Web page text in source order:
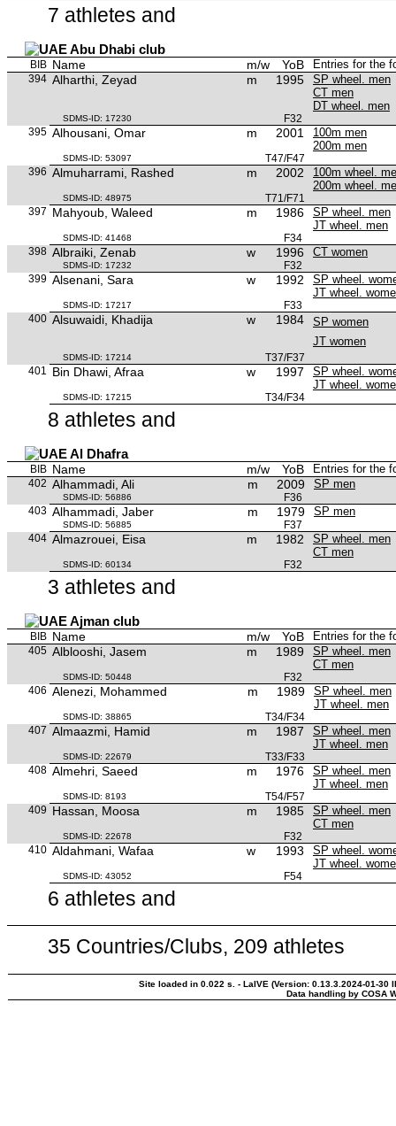
7 athletes and
Abu Dhabi club
BIB Name m/w YoB Entries for the
394 Alharthi, Zeyad m 1995
SP wheel. men
CT men
DT wheel. men
SDMS-ID: 17230
F32
395 Alhousani, Omar m 2001
100m men
200m men
SDMS-ID: 53097
T47/F47
396 Almuharrami, Rashed m 2002
100m wheel.
200m wheel.
SDMS-ID: 48975
T71/F71
397 Mahyoub, Waleed m 1986
SP wheel. men
JT wheel. men
SDMS-ID: 41468
F34
398 Albraiki, Zenab w 1996 CT women
SDMS-ID: 17232
F32
399 Alsenani, Sara w 1992
SP wheel.
JT wheel.
SDMS-ID: 17217
F33
400 Alsuwaidi, Khadija w 1984
SP women
JT women
SDMS-ID: 17214
T37/F37
401
Bin Dhawi, Afraa w 1997
SP wheel.
JT wheel.
SDMS-ID: 17215 T34/F34
8 athletes and
Al Dhafra
BIB Name m/w YoB Entries for the
402 Alhammadi, Ali m 2009 SP men
SDMS-ID: 56886
F36
403 Alhammadi, Jaber m 1979 SP men
SDMS-ID: 56885
F37
404 Almazrouei, Eisa m 1982
SP wheel. men
CT men
SDMS-ID: 60134 F32
3 athletes and
Ajman club
BIB Name m/w YoB Entries for the
405 Alblooshi, Jasem m 1989
SP wheel. men
CT men
SDMS-ID: 50448
F32
406 Alenezi, Mohammed m 1989
SP wheel. men
JT wheel. men
SDMS-ID: 38865
T34/F34
407 Almaazmi, Hamid m 1987
SP wheel. men
JT wheel. men
SDMS-ID: 22679
T33/F33
408 Almehri, Saeed m 1976
SP wheel. men
JT wheel. men
SDMS-ID: 8193
T54/F57
409 Hassan, Moosa m 1985
SP wheel. men
CT men
SDMS-ID: 22678
F32
410 Aldahmani, Wafaa w 1993
SP wheel.
JT wheel.
SDMS-ID: 43052 F54
6 athletes and
35 Countries/Clubs, 209 athletes
Site loaded in 0.022 s. - LaIVE (Version: 0.13.3.2024-01-30
Data handling by COSA